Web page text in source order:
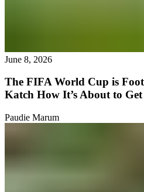
June 8, 2026
The FIFA World Cup is
Katch How It’s About to
Paudie Marum